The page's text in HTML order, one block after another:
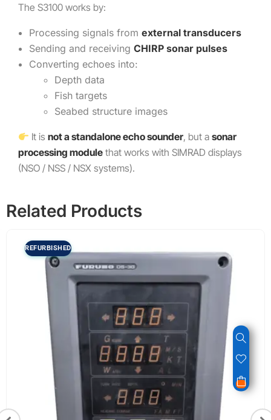
The S3100 works by:
Processing signals from external transducers
Sending and receiving CHIRP sonar pulses
Converting echoes into:
Depth data
Fish targets
Seabed structure images
It isnot a standalone echo sounder, but asonar
processing module that works with SIMRAD displays
(NSO / NSS / NSX systems).
Related Products
REFURBISHED